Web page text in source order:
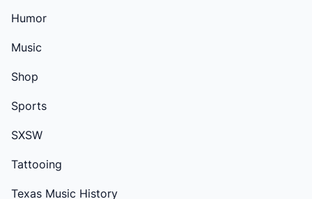
Humor
Music
Shop
Sports
SXSW
Tattooing
Texas Music History